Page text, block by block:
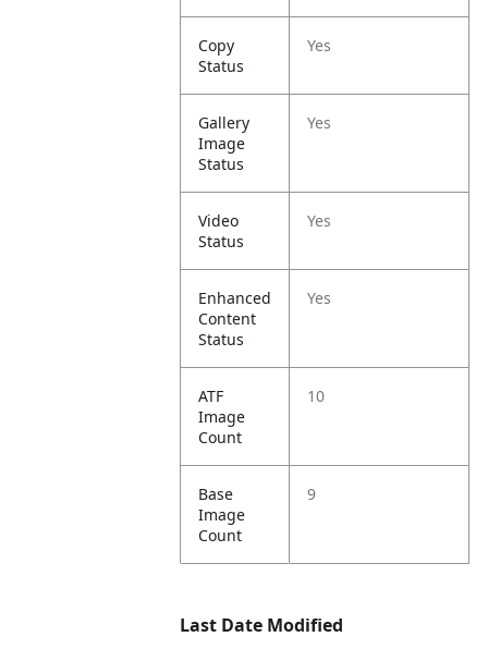
Copy
Status
Yes
Gallery
Image
Status
Yes
Video
Status
Yes
Enhanced
Content
Status
Yes
ATF
Image
Count
10
Base
Image
Count
9
Last Date Modified